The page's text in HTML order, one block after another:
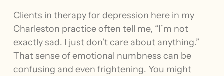
Clients in therapy for depression here in my
Charleston practice often tell me, “I’m not
exactly sad. I just don’t care about anything.”
That sense of emotional numbness can be
confusing and even frightening. You might